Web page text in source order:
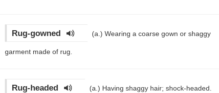
Rug-gowned (a.) Wearing a coarse gown or shaggy
garment made of rug.
Rug-headed (a.) Having shaggy hair; shock-headed.